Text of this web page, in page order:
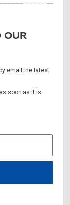
OUR
email the latest
soon as it is